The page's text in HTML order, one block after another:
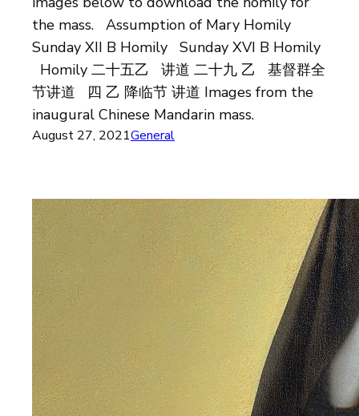
the mass. Assumption of Mary Homily
Sunday XII B Homily Sunday XVI B Homily
Homily 二十五乙 讲道 二十九 乙 基督群全
节讲道 四 乙 降临节 讲道 Images from the
inaugural Chinese Mandarin mass.
August 27, 2021General